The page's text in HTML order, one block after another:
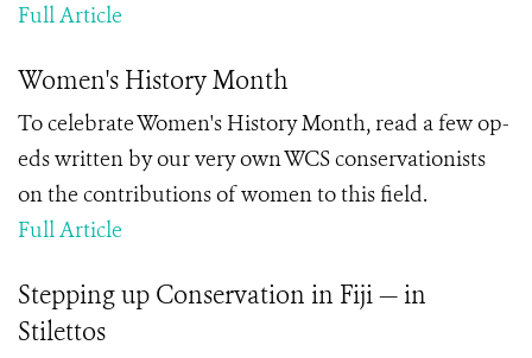
Full Article
Women's History Month
To celebrate Women's History Month, read a few op-
eds written by our very own WCS conservationists
on the contributions of women to this field.
Full Article
Stepping up Conservation in Fiji — in
Stilettos